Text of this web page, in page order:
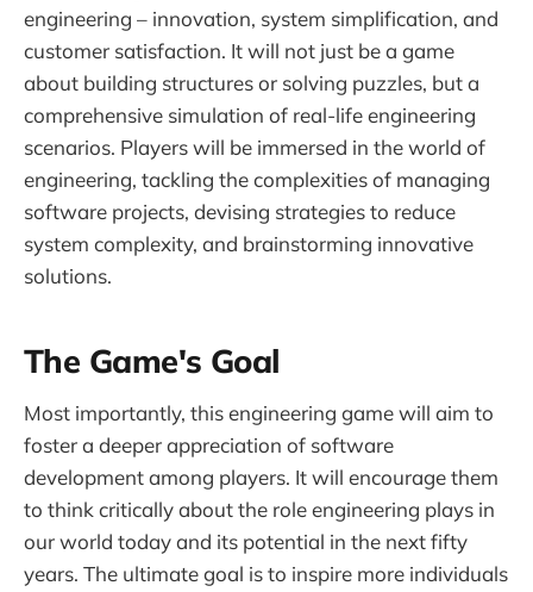
engineering – innovation, system simplification, and
customer satisfaction. It will not just be a game
about building structures or solving puzzles, but a
comprehensive simulation of real-life engineering
scenarios. Players will be immersed in the world of
engineering, tackling the complexities of managing
software projects, devising strategies to reduce
system complexity, and brainstorming innovative
solutions.
The Game's Goal
Most importantly, this engineering game will aim to
foster a deeper appreciation of software
development among players. It will encourage them
to think critically about the role engineering plays in
our world today and its potential in the next fifty
years. The ultimate goal is to inspire more individuals